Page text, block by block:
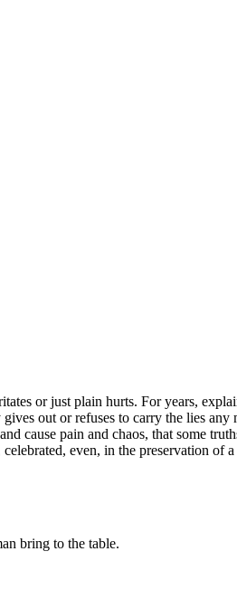
or just plain hurts. For years,
out or refuses to carry the lies any
cause pain and chaos, that some
even, in the preservation of
bring to the table.